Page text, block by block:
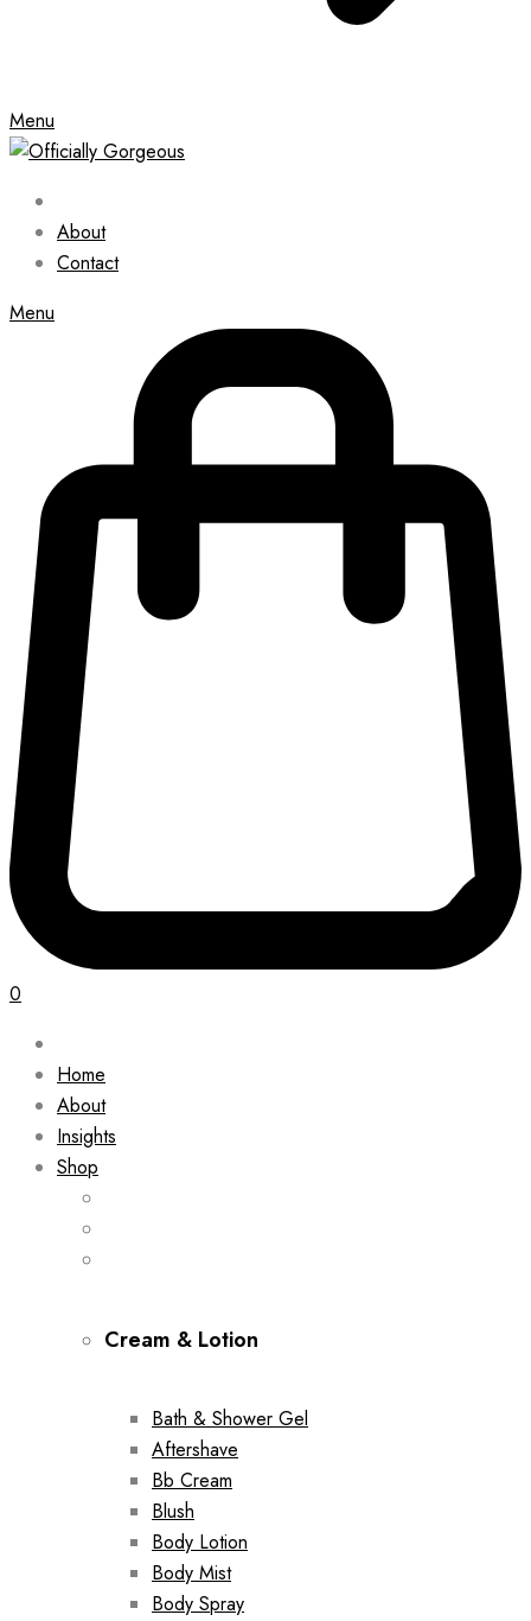
Menu
About
Contact
Menu
0
Home
About
Insights
Shop
Cream & Lotion
Bath & Shower Gel
Aftershave
Bb Cream
Blush
Body Lotion
Body Mist
Body Spray